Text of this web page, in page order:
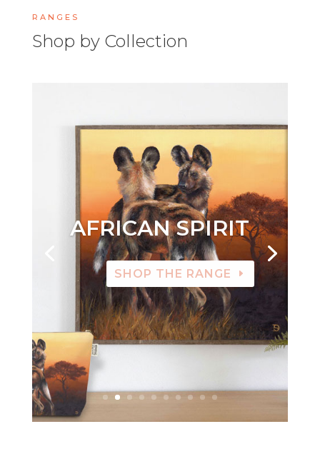
RANGES
Shop by Collection
AFRICAN SPIRIT
SHOP THE RANGE